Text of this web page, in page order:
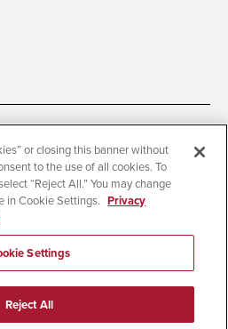
Settings
Disclosures
Affirming Equal Opportunity
or closing this banner without
to the use of all cookies. To
“Reject All.” You may change
in Cookie Settings. Privacy
Settings
Reject All